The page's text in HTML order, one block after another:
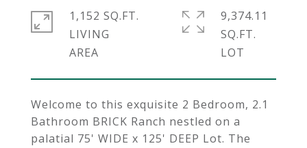
Welcome to this exquisite 2 Bedroom, 2.1
Bathroom BRICK Ranch nestled on a
palatial 75' WIDE x 125' DEEP Lot. The
1,152 SQ.FT.
LIVING
9,374.11
SQ.FT.